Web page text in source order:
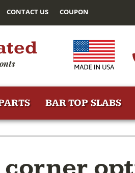
CONTACT US COUPON
BAR TOP SLABS